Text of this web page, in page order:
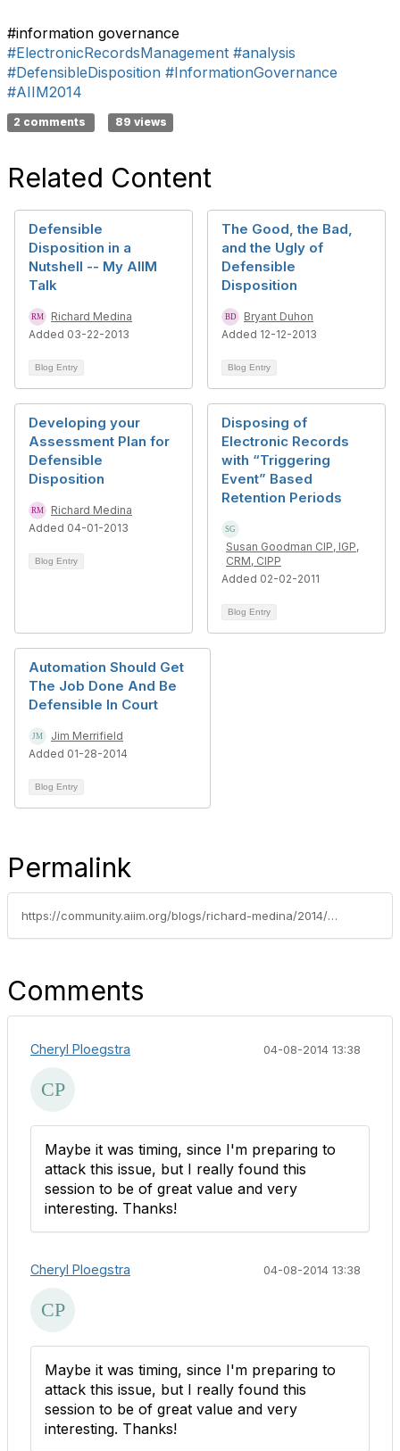
#information governance
#ElectronicRecordsManagement #analysis
#DefensibleDisposition #InformationGovernance
#AIIM2014
2 comments 89 views
Related Content
Defensible
Disposition in a
Nutshell -- My AIIM
Talk
Richard Medina
Added 03-22-2013
Blog Entry
The Good, the Bad,
and the Ugly of
Defensible
Disposition
Bryant Duhon
Added 12-12-2013
Blog Entry
Developing your
Assessment Plan for
Defensible
Disposition
Richard Medina
Added 04-01-2013
Blog Entry
Disposing of
Electronic Records
with “Triggering
Event” Based
Retention Periods
Susan Goodman CIP, IGP,
CRM, CIPP
Added 02-02-2011
Blog Entry
Automation Should Get
The Job Done And Be
Defensible In Court
Jim Merrifield
Added 01-28-2014
Blog Entry
Permalink
https://community.aiim.org/blogs/richard-medina/2014/04/03/summary-of-my-aiim-2014-talk-on-defensible-disposition
Comments
Cheryl Ploegstra 04-08-2014 13:38
Maybe it was timing, since I'm preparing to
attack this issue, but I really found this
session to be of great value and very
interesting. Thanks!
Cheryl Ploegstra 04-08-2014 13:38
Maybe it was timing, since I'm preparing to
attack this issue, but I really found this
session to be of great value and very
interesting. Thanks!